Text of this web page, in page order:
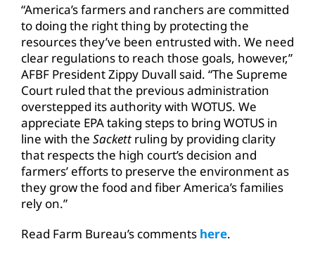
“America’s farmers and ranchers are committed
to doing the right thing by protecting the
resources they’ve been entrusted with. We need
clear regulations to reach those goals, however,”
AFBF President Zippy Duvall said. “The Supreme
Court ruled that the previous administration
overstepped its authority with WOTUS. We
appreciate EPA taking steps to bring WOTUS in
line with the Sackettruling by providing clarity
that respects the high court’s decision and
farmers’ efforts to preserve the environment as
they grow the food and fiber America’s families
rely on.”
Read Farm Bureau’s comments here.